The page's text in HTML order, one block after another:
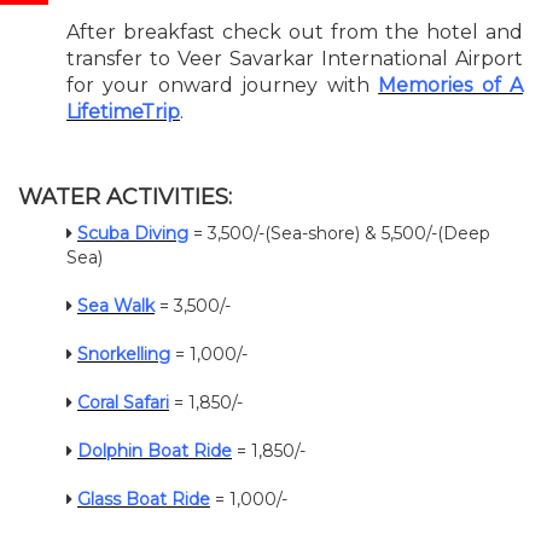
After breakfast check out from the hotel and
transfer to Veer Savarkar International Airport
for your onward journey with Memories of A
LifetimeTrip.
WATER ACTIVITIES:
Scuba Diving = 3,500/-(Sea-shore) & 5,500/-(Deep
Sea)
Sea Walk= 3,500/-
Snorkelling = 1,000/-
Coral Safari = 1,850/-
Dolphin Boat Ride = 1,850/-
Glass Boat Ride = 1,000/-